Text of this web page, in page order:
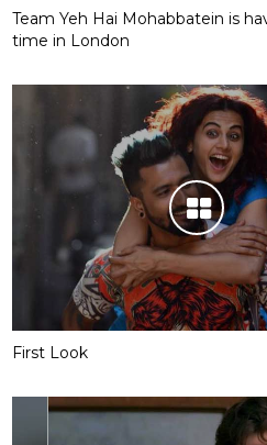
Team Yeh Hai Mohabbatein is
time in London
First Look